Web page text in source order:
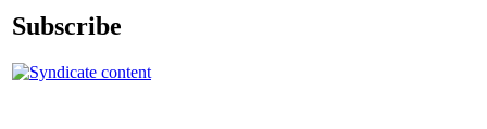
Subscribe